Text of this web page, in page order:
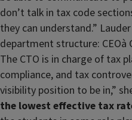
don’t talk in tax code
they can understand.”
department structure: CEOà
The CTO is in charge of tax
compliance, and tax
visibility position to be in,”
the lowest effective tax